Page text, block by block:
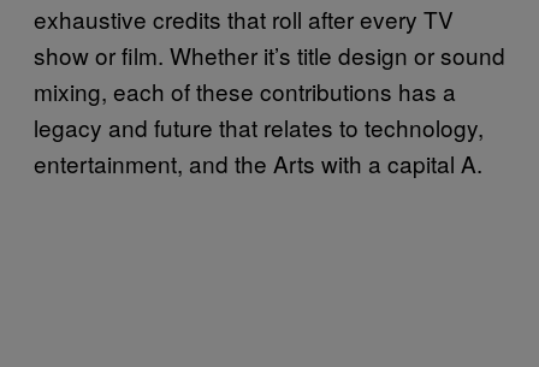
exhaustive credits that roll after every TV
show or film. Whether it’s title design or sound
mixing, each of these contributions has a
legacy and future that relates to technology,
entertainment, and the Arts with a capital A.